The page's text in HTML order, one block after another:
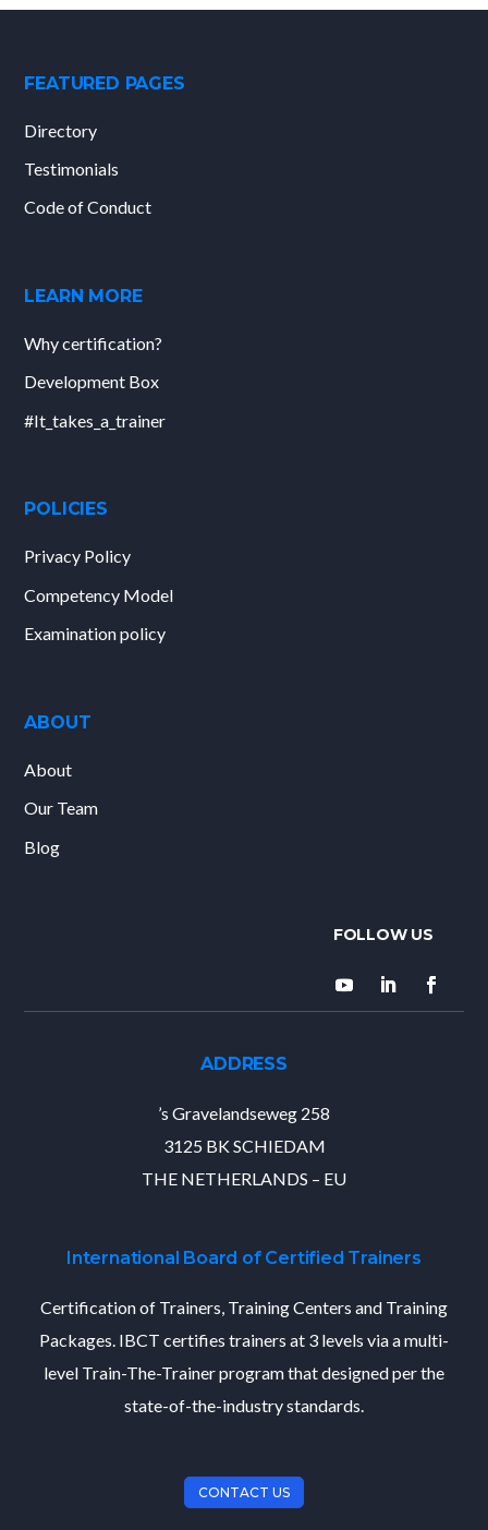
FEATURED PAGES
Directory
Testimonials
Code of Conduct
LEARN MORE
Why certification?
Development Box
#It_takes_a_trainer
POLICIES
Privacy Policy
Competency Model
Examination policy
ABOUT
About
Our Team
Blog
ADDRESS
’s Gravelandseweg 258
3125 BK SCHIEDAM
THE NETHERLANDS – EU
International Board of Certified Trainers
Certification of Trainers, Training Centers and Training
Packages. IBCT certifies trainers at 3 levels via a multi-
level Train-The-Trainer program that designed per the
state-of-the-industry standards.
CONTACT US